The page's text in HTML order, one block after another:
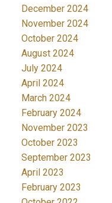
December 2024
November 2024
October 2024
August 2024
July 2024
April 2024
March 2024
February 2024
November 2023
October 2023
September 2023
April 2023
February 2023